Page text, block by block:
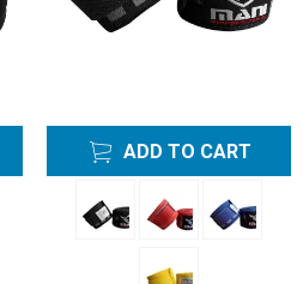
ADD TO CART